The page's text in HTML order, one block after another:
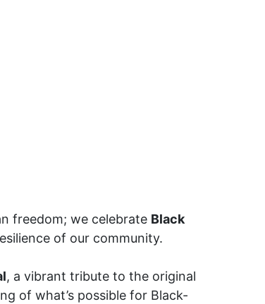
freedom; we celebrate Black
of our community.
, a vibrant tribute to the original
of what’s possible for Black-